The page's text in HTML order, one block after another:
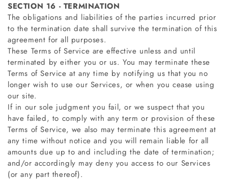
SECTION 16 - TERMINATION
The obligations and liabilities of the parties incurred prior
to the termination date shall survive the termination of this
agreement for all purposes.
These Terms of Service are effective unless and until
terminated by either you or us. You may terminate these
Terms of Service at any time by notifying us that you no
longer wish to use our Services, or when you cease using
our site.
If in our sole judgment you fail, or we suspect that you
have failed, to comply with any term or provision of these
Terms of Service, we also may terminate this agreement at
any time without notice and you will remain liable for all
amounts due up to and including the date of termination;
and/or accordingly may deny you access to our Services
(or any part thereof).